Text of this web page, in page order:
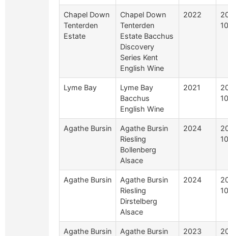
Chapel Down
Tenterden
Estate
Chapel Down
Tenterden
Estate Bacchus
Discovery
Series Kent
English Wine
2022
Lyme Bay
Lyme Bay
Bacchus
English Wine
2021
Agathe Bursin
Agathe Bursin
Riesling
Bollenberg
Alsace
2024
Agathe Bursin
Agathe Bursin
Riesling
Dirstelberg
Alsace
2024
Agathe Bursin
Agathe Bursin
2023